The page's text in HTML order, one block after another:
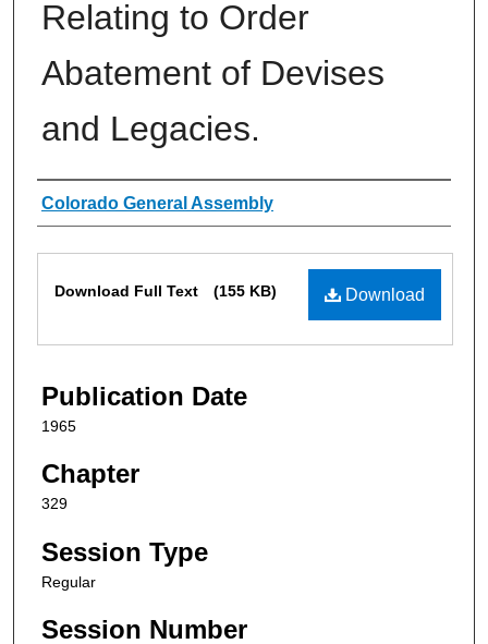
Relating to Order
Abatement of Devises
and Legacies.
Authors
Colorado General Assembly
Download
Download Full Text (155 KB)
Publication Date
1965
Chapter
329
Session Type
Regular
Session Number